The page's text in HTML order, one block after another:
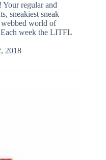
regular and
sneakiest sneak
webbed world of
week the LITFL
2018